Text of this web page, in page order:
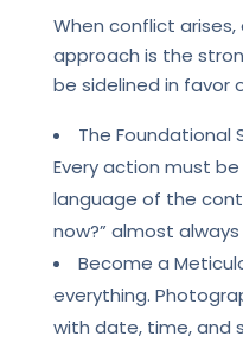
When conflict
approach is the
be sidelined in favor
The Foundational
Every action must
language of the
now?” almost
Become a
everything.
with date, time, and